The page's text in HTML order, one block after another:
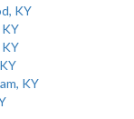
KY
KY